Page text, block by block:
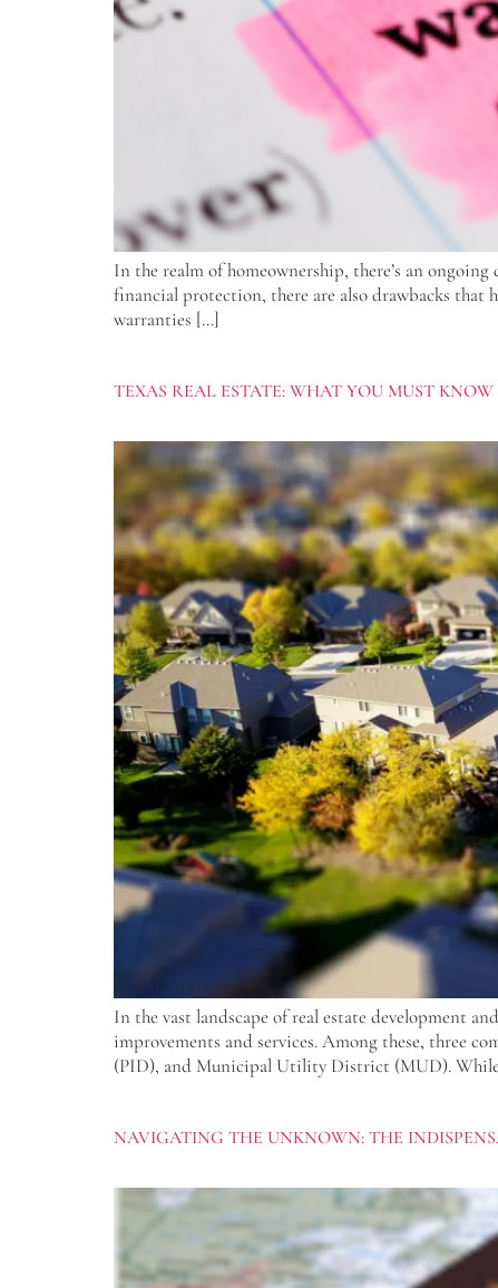
In the realm of homeownership, there’s an
financial protection, there are also drawbacks that
warranties […]
TEXAS REAL ESTATE: WHAT YOU MUST
In the vast landscape of real estate development
improvements and services. Among these, three
(PID), and Municipal Utility District (MUD).
NAVIGATING THE UNKNOWN: THE